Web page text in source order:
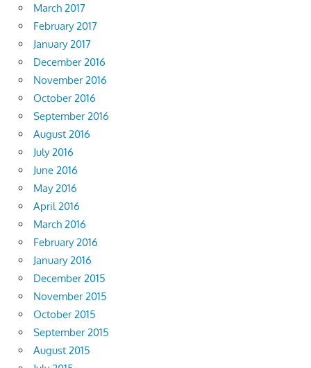
March 2017
February 2017
January 2017
December 2016
November 2016
October 2016
September 2016
August 2016
July 2016
June 2016
May 2016
April 2016
March 2016
February 2016
January 2016
December 2015
November 2015
October 2015
September 2015
August 2015